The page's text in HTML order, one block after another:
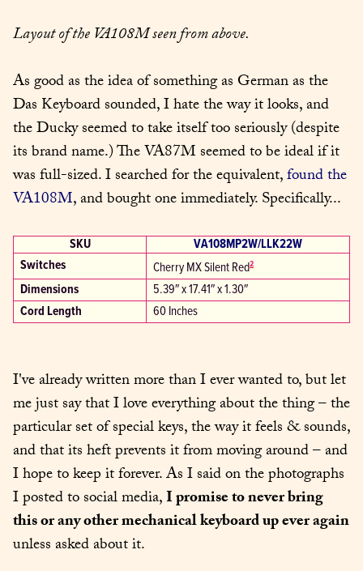
Layout of the VA108M seen from above.
As good as the idea of something as German as the
Das Keyboard sounded, I hate the way it looks, and
the Ducky seemed to take itself too seriously (despite
its brand name.) The VA87M seemed to be ideal if it
was full-sized. I searched for the equivalent, found the
VA108M, and bought one immediately. Specifically...
SKU
VA108MP2W/LLK22W
Switches
Cherry MX Silent Red2
Dimensions
5.39″ x 17.41″ x 1.30″
Cord Length
60 Inches
I've already written more than I ever wanted to, but let
me just say that I love everything about the thing – the
particular set of special keys, the way it feels & sounds,
and that its heft prevents it from moving around – and
I hope to keep it forever. As I said on the photographs
I posted to social media, I promise to never bring
this or any other mechanical keyboard up ever again
unless asked about it.